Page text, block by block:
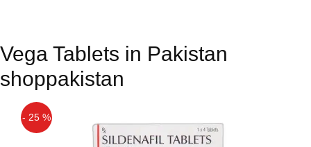
Vega Tablets in Pakistan
shoppakistan
- 25 %